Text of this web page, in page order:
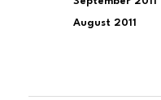
August 2011